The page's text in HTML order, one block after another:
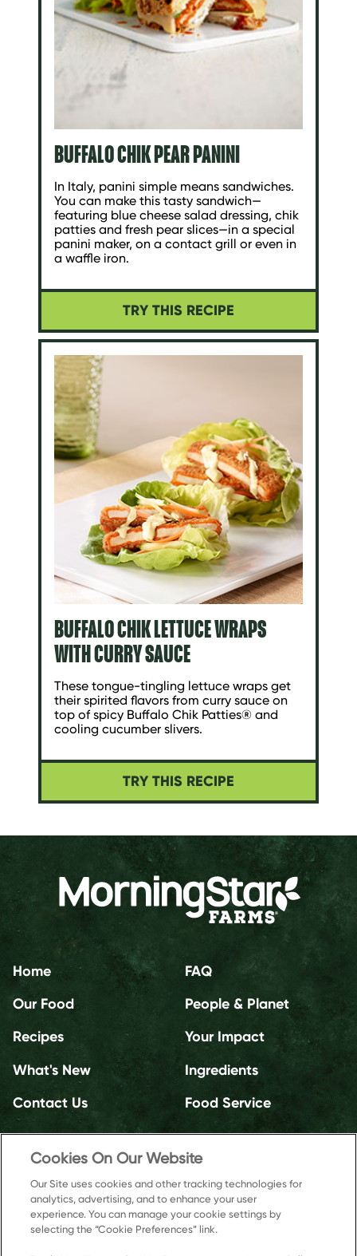
BUFFALO CHIK PEAR PANINI
In Italy, panini simple means sandwiches.
You can make this tasty sandwich—
featuring blue cheese salad dressing, chik
patties and fresh pear slices—in a special
panini maker, on a contact grill or even in
a waffle iron.
TRY THIS RECIPE
BUFFALO CHIK LETTUCE WRAPS
WITH CURRY SAUCE
These tongue-tingling lettuce wraps get
their spirited flavors from curry sauce on
top of spicy Buffalo Chik Patties® and
cooling cucumber slivers.
TRY THIS RECIPE
Home
Our Food
Recipes
What's New
Contact Us
FAQ
People & Planet
Your Impact
Ingredients
Food Service
Cookies On Our Website
Our Site uses cookies and other tracking technologies for
analytics, advertising, and to enhance your user
experience. You can manage your cookie settings by
selecting the “Cookie Preferences” link.